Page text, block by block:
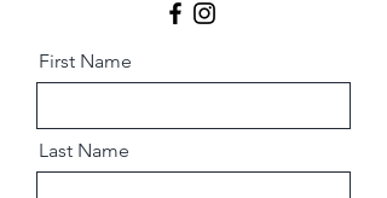
First Name
Last Name